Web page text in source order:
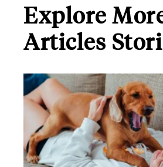
Explore
Articles